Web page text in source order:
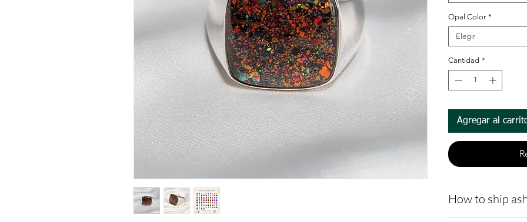
Opal Color *
Elegir
Cantidad *
Agregar al
How to ship